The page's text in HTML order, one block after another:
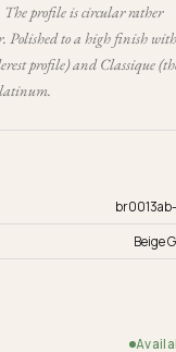
The profile is circular rather
Polished to a high finish with
profile) and Classique
Beige